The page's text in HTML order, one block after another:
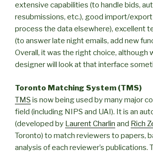
extensive capabilities (to handle bids,
resubmissions, etc.), good import/
process the data elsewhere), excellent
(to answer late night emails, add new
Overall, it was the right choice, although
designer will look at that interface
Toronto Matching System (TMS)
TMS is now being used by many major
field (including NIPS and UAI). It is an
(developed by Laurent Charlin and Rich
Toronto) to match reviewers to papers,
analysis of each reviewer’s publications.